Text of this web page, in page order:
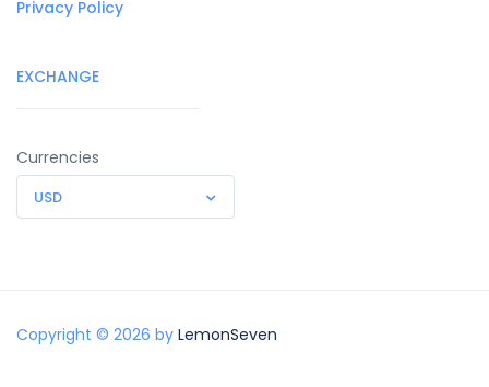
Privacy Policy
EXCHANGE
Currencies
USD
Copyright © 2026 by LemonSeven